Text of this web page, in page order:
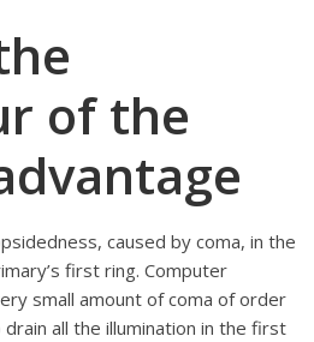
of the
caused by coma, in the
first ring. Computer
small amount of coma of order
all the illumination in the first